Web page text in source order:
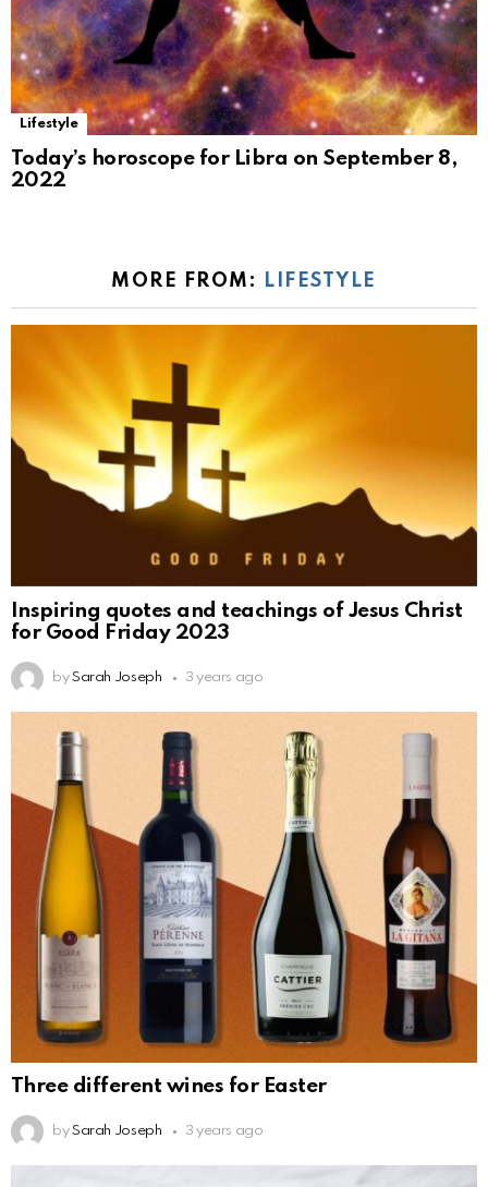
Lifestyle
Today’s horoscope for Libra on September 8,
2022
MORE FROM: LIFESTYLE
Inspiring quotes and teachings of Jesus Christ
for Good Friday 2023
by Sarah Joseph 3 years ago
Three different wines for Easter
by Sarah Joseph 3 years ago